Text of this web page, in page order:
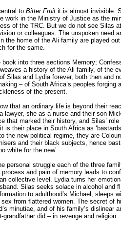
to Bitter Fruit it is almost invisible.
work in the Ministry of Justice as the
of the TRC. But we do not see Silas
or colleagues. The unspoken need
the home of the Ali family are played
for the same.
book into three sections Memory;
a history of the Ali family, of the
Silas and Lydia forever, both then and
– of South Africa’s peoples forging
of the present.
that an ordinary life is beyond their
lawyer, she as a nurse and their son
that marked their history, and Silas’
is their place in South Africa as
the new political regime, they are
and their black subjects, hence
white for the new’.
personal struggle each of the three
and pain of memory leads to
collective level. Lydia turns her
Silas seeks solace in alcohol and
to adulthood’s Michael, sleeps
sex from flattered women. The secret of
minutiae, and of his family’s dislinear
did – in revenge and religion.